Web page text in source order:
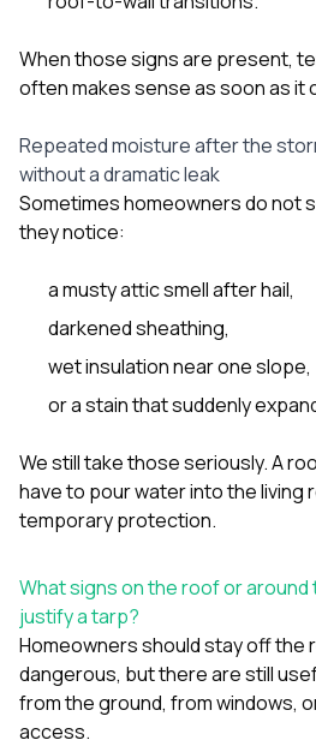
When those signs are present,
often makes sense as soon as it
Repeated moisture after the
without a dramatic leak
Sometimes homeowners do not
they notice:
a musty attic smell after hail,
darkened sheathing,
wet insulation near one slope,
or a stain that suddenly
We still take those seriously. A
have to pour water into the living
temporary protection.
What signs on the roof or
justify a tarp?
Homeowners should stay off the
dangerous, but there are still
from the ground, from windows,
access.